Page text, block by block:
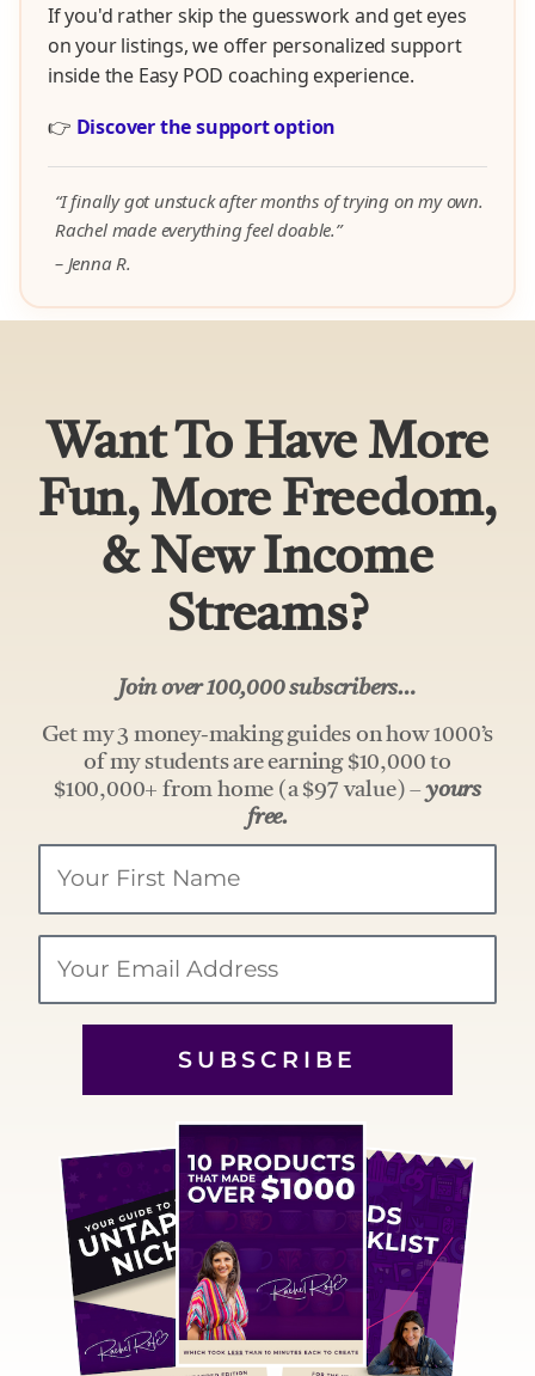
If you'd rather skip the guesswork and get eyes
on your listings, we offer personalized support
inside the Easy POD coaching experience.
👉 Discover the support option
“I finally got unstuck after months of trying on my own.
Rachel made everything feel doable.”
– Jenna R.
Want To Have More
Fun, More Freedom,
& New Income
Streams?
Join over 100,000 subscribers…
Get my 3 money-making guides on how 1000’s
of my students are earning $10,000 to
$100,000+ from home (a $97 value) –yours
free.
SUBSCRIBE